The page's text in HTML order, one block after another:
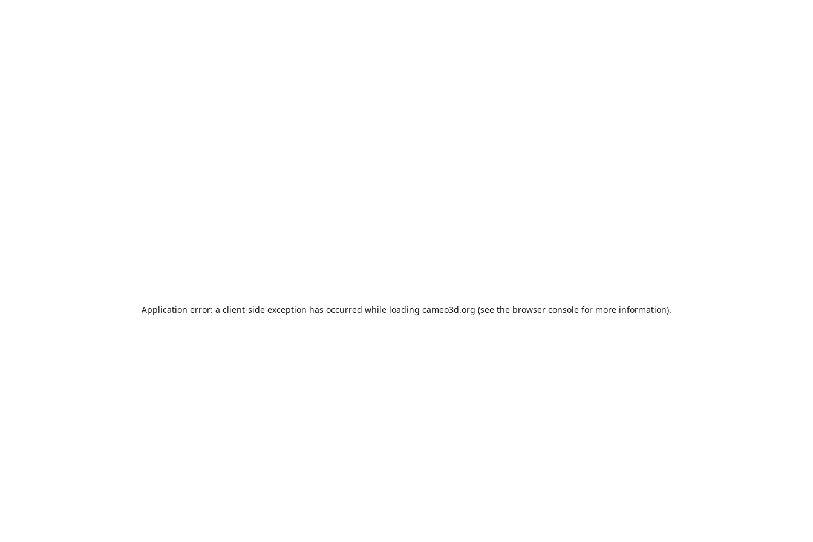
Application error: a client-side exception has occurred while loading cameo3d.org (see the browser console for more information).